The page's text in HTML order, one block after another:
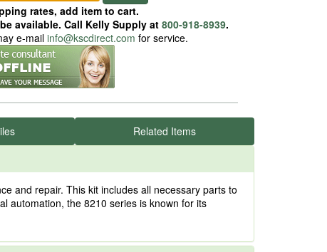
rates, add item to cart.
available. Call Kelly Supply at 800-918-8939.
e-mail info@kscdirect.com for service.
Related Items
and repair. This kit includes all necessary parts to
automation, the 8210 series is known for its